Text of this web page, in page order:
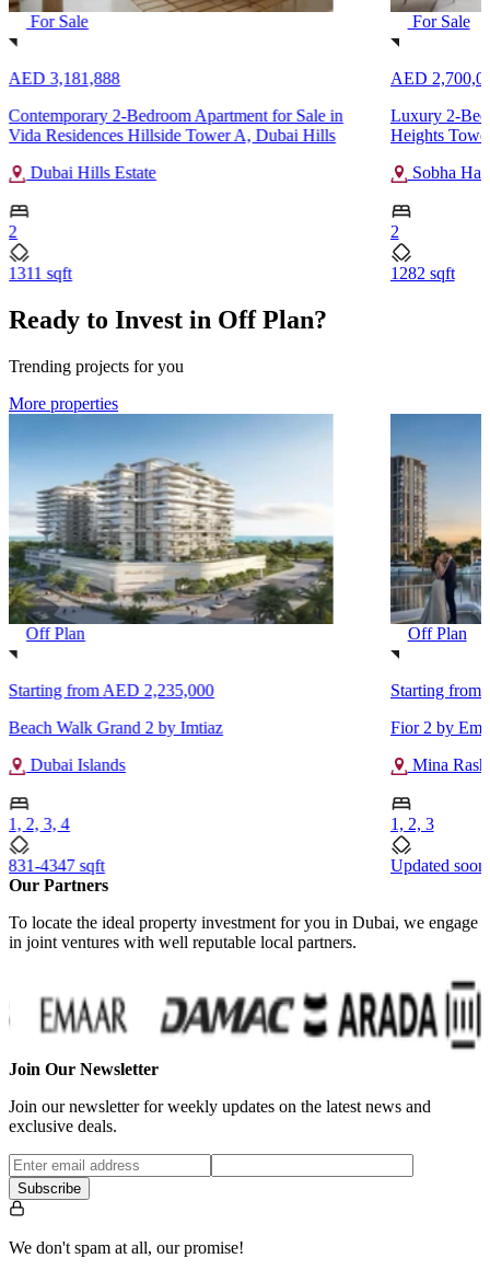
For Sale
AED 3,181,888
Contemporary 2-Bedroom Apartment for Sale in
Vida Residences Hillside Tower A, Dubai Hills
Dubai Hills Estate
2
1311 sqft
For Sale
AED
Luxury 2-
Heights
Sobha
2
1282 sqft
Ready to Invest in Off Plan?
Trending projects for you
More properties
Off Plan
Starting fromAED 2,235,000
Beach Walk Grand 2 by Imtiaz
Dubai Islands
1, 2, 3, 4
831-4347 sqft
Off Plan
Starting from
Fior 2 by
Mina
1, 2, 3
Updated soon
Our Partners
To locate the ideal property investment for you in Dubai, we engage
in joint ventures with well reputable local partners.
Join Our Newsletter
Join our newsletter for weekly updates on the latest news and
exclusive deals.
Subscribe
We don't spam at all, our promise!